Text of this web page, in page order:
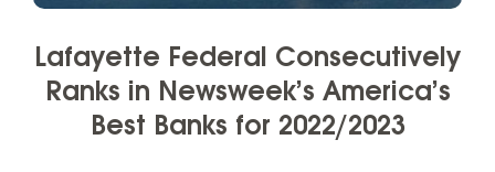
Lafayette Federal Consecutively
Ranks in Newsweek’s America’s
Best Banks for 2022/2023